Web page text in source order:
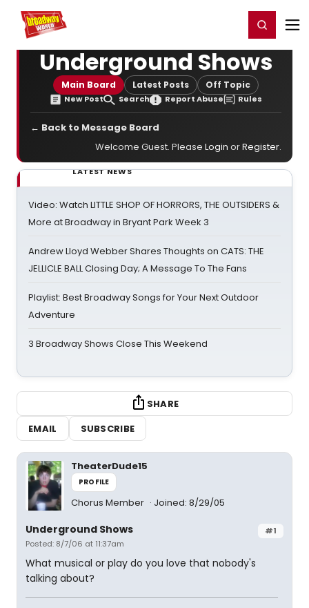
Home For You Register/Login
Underground Shows
Main Board Latest Posts Off Topic
New Post Search Report Abuse Rules
← Back to Message Board
Welcome Guest. Please Login orRegister.
LATEST NEWS
Video: Watch LITTLE SHOP OF HORRORS, THE OUTSIDERS &
More at Broadway in Bryant Park Week 3
Andrew Lloyd Webber Shares Thoughts on CATS: THE
JELLICLE BALL Closing Day; A Message To The Fans
Playlist: Best Broadway Songs for Your Next Outdoor
Adventure
3 Broadway Shows Close This Weekend
SHARE
EMAIL
SUBSCRIBE
TheaterDude15
PROFILE
Chorus Member Joined: 8/29/05
#1
Underground Shows
Posted: 8/7/06 at 11:37am
What musical or play do you love that nobody's
talking about?